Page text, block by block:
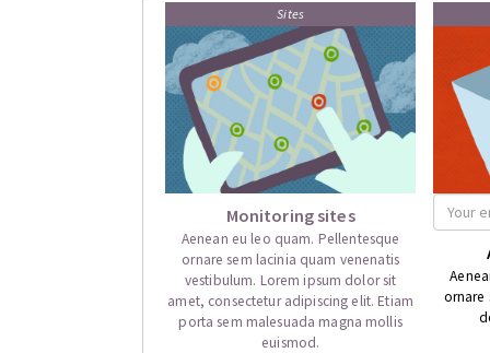
Sites
Monitoring sites
Aenean eu leo quam. Pellentesque
ornare sem lacinia quam venenatis
vestibulum. Lorem ipsum dolor sit
amet, consectetur adipiscing elit. Etiam
porta sem malesuada magna mollis
euismod.
ornare